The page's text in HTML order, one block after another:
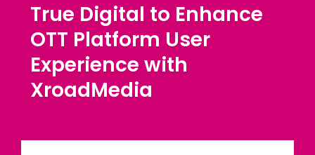
True Digital to Enhance
OTT Platform User
Experience with
XroadMedia